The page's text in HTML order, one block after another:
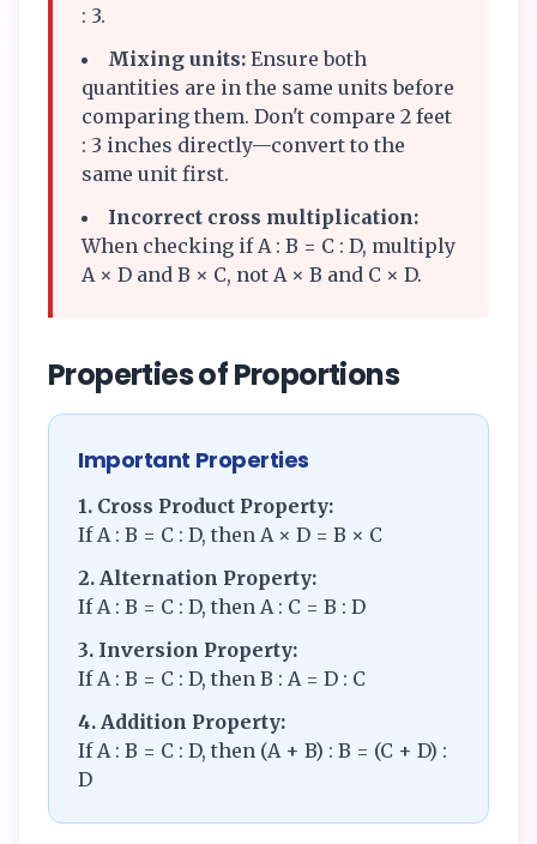
: 3.
Mixing units: Ensure both
quantities are in the same units before
comparing them. Don't compare 2 feet
: 3 inches directly—convert to the
same unit first.
Incorrect cross multiplication:
When checking if A : B = C : D, multiply
A × D and B × C, not A × B and C × D.
Properties of Proportions
Important Properties
1. Cross Product Property:
If A : B = C : D, then A × D = B × C
2. Alternation Property:
If A : B = C : D, then A : C = B : D
3. Inversion Property:
If A : B = C : D, then B : A = D : C
4. Addition Property:
If A : B = C : D, then (A + B) : B = (C + D) :
D